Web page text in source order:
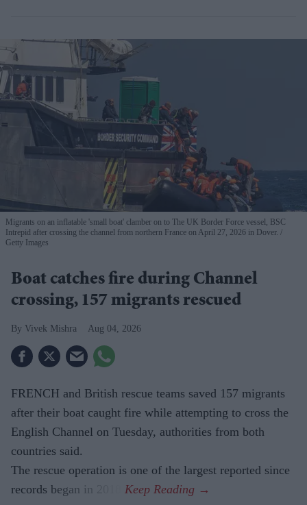
Migrants on an inflatable 'small boat' clamber on to The UK Border Force vessel, BSC
Intrepid after crossing the channel from northern France on April 27, 2026 in Dover.
Getty Images
Boat catches fire during Channel
crossing, 157 migrants rescued
Vivek Mishra Aug 04, 2026
FRENCH and British rescue teams saved 157 migrants
after their boat caught fire while attempting to cross the
English Channel on Tuesday, authorities from both
countries said.
The rescue operation is one of the largest reported since
records began in 2018.